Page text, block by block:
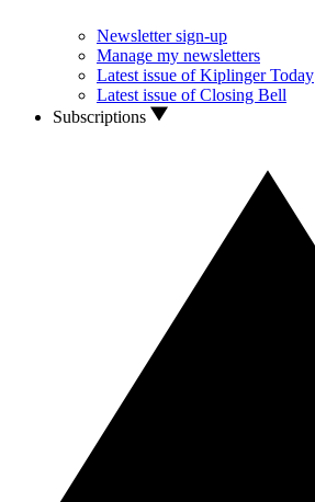
Newsletter sign-up
Manage my newsletters
Latest issue of Kiplinger Today
Latest issue of Closing Bell
Subscriptions